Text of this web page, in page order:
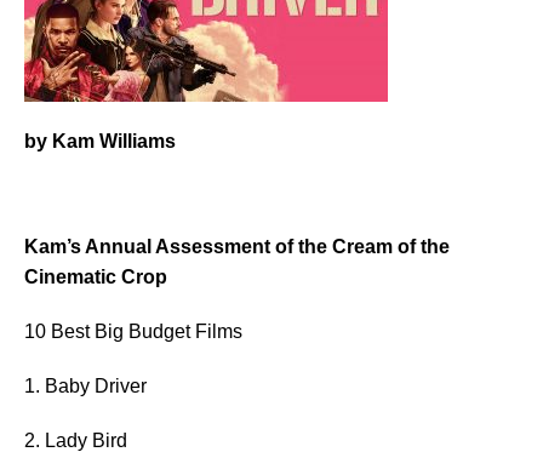
by Kam Williams
Kam’s Annual Assessment of the Cream of the
Cinematic Crop
10 Best Big Budget Films
1. Baby Driver
2. Lady Bird